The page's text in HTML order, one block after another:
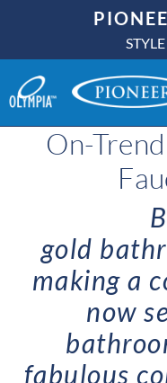
content
On-
gold
making a
now
fabulous